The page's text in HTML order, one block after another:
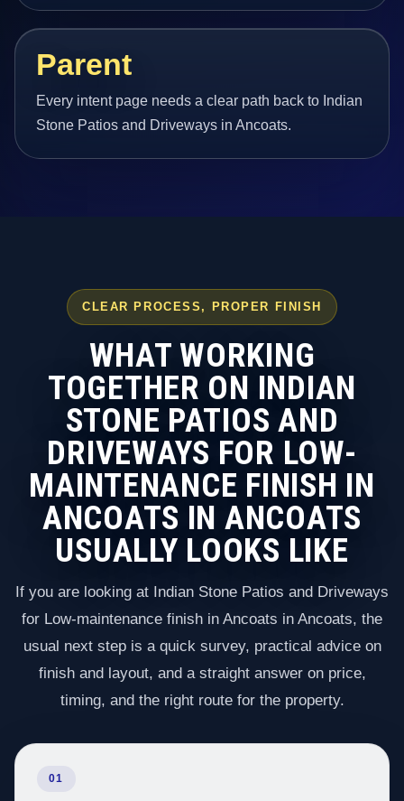
Parent
Every intent page needs a clear path back to Indian
Stone Patios and Driveways in Ancoats.
CLEAR PROCESS, PROPER FINISH
WHAT WORKING
TOGETHER ON INDIAN
STONE PATIOS AND
DRIVEWAYS FOR LOW-
MAINTENANCE FINISH IN
ANCOATS IN ANCOATS
USUALLY LOOKS LIKE
If you are looking at Indian Stone Patios and Driveways
for Low-maintenance finish in Ancoats in Ancoats, the
usual next step is a quick survey, practical advice on
finish and layout, and a straight answer on price,
timing, and the right route for the property.
01